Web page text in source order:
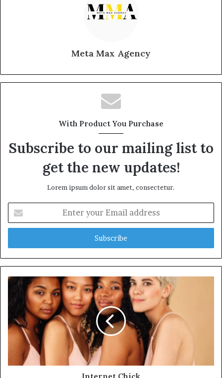
Meta Max Agency
With Product You Purchase
Subscribe to our mailing list to
get the new updates!
Lorem ipsum dolor sit amet, consectetur.
your
Email
Internet Chick